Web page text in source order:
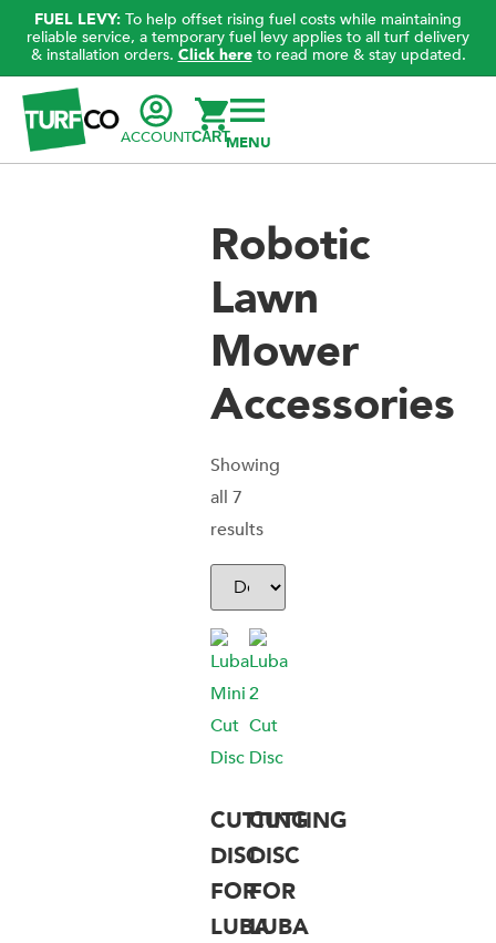
FUEL LEVY: To help offset rising fuel costs while maintaining
reliable service, a temporary fuel levy applies to all turf delivery
& installation orders. Click hereto read more & stay updated.
ACCOUNTCART
Robotic
Lawn
Mower
Accessories
Showing
all 7
results
CUTTING
DISC
FOR
LUBA
CUTTING
DISC
FOR
LUBA